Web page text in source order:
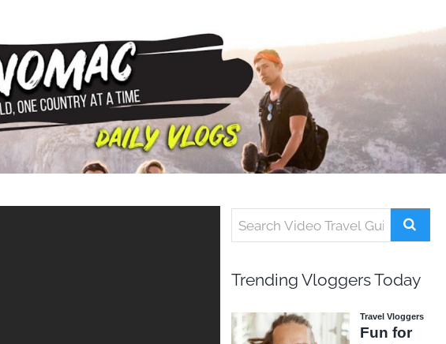
Trending Vloggers Today